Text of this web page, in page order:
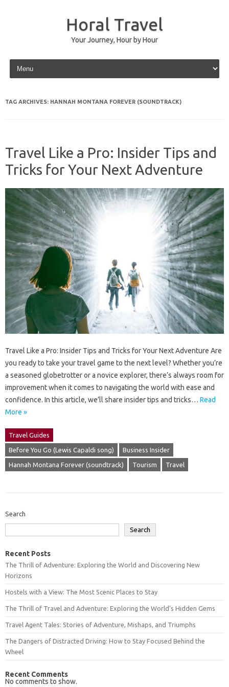
Horal Travel
Your Journey, Hour by Hour
Skip to content
TAG ARCHIVES: HANNAH MONTANA FOREVER (SOUNDTRACK)
Travel Like a Pro: Insider Tips and
Tricks for Your Next Adventure
Travel Like a Pro: Insider Tips and Tricks for Your Next Adventure Are
you ready to take your travel game to the next level? Whether you’re
a seasoned globetrotter or a novice explorer, there’s always room for
improvement when it comes to navigating the world with ease and
confidence. In this article, we’ll share insider tips and tricks… Read
More »
Travel Guides
Before You Go (Lewis Capaldi song) Business Insider
Hannah Montana Forever (soundtrack) Tourism Travel
Search
Search
Recent Posts
The Thrill of Adventure: Exploring the World and Discovering New
Horizons
Hostels with a View: The Most Scenic Places to Stay
The Thrill of Travel and Adventure: Exploring the World’s Hidden Gems
Travel Agent Tales: Stories of Adventure, Mishaps, and Triumphs
The Dangers of Distracted Driving: How to Stay Focused Behind the
Wheel
Recent Comments
No comments to show.